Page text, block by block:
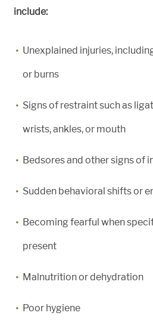
include:
Unexplained injuries,
or burns
Signs of restraint such as
wrists, ankles, or mouth
Bedsores and other signs of
Sudden behavioral shifts or
Becoming fearful when
present
Malnutrition or dehydration
Poor hygiene